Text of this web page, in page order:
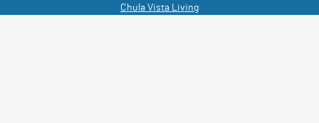
Chula Vista Living